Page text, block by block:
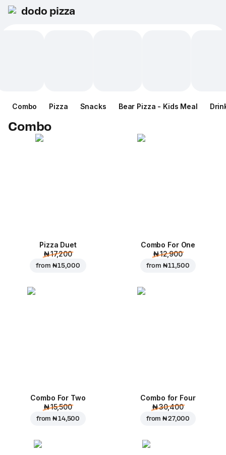
dodo pizza
Combo Pizza Snacks Bear Pizza - Kids Meal
Combo
Pizza Duet
₦ 17,200
from ₦ 15,000
Combo For One
₦ 12,900
from ₦ 11,500
Combo For Two
₦ 15,500
from₦ 14,500
Combo for Four
₦ 30,400
from₦ 27,000